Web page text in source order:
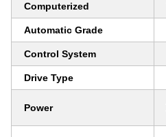
Computerized
Automatic Grade
Control System
Drive Type
Power